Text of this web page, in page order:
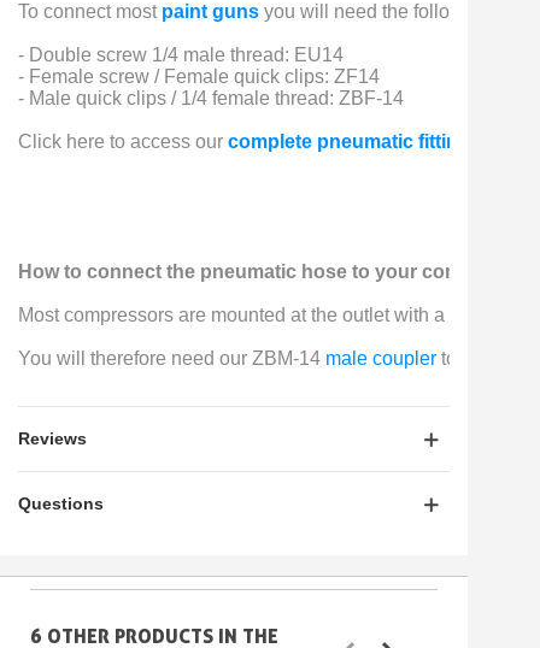
€10 voucher for each referral
Subscribe to the newsletter: £5 discount
To connect most paint guns you will need the following 3
- Double screw 1/4 male thread: EU14
- Female screw / Female quick clips: ZF14
- Male quick clips / 1/4 female thread: ZBF-14
Click here to access our complete pneumatic fittings kit
How to connect the pneumatic hose to your
Most compressors are mounted at the outlet with a
You will therefore need our ZBM-14 male coupler to connect
Reviews
Questions
6 OTHER PRODUCTS IN THE